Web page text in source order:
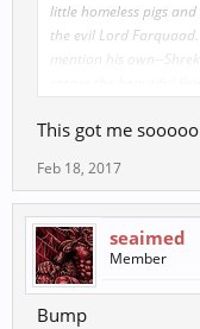
little homeless pigs
the evil Lord
mention his own--
rescue the beautiful
do anything for Shrek...
the deep, dark secret
This got me
Feb 18, 2017
seaimed
Member
Bump